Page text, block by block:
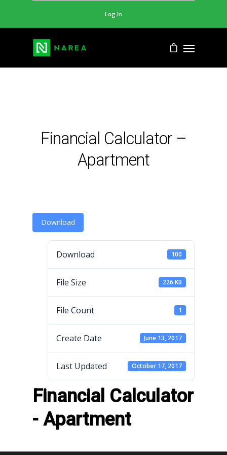
Log In
Financial Calculator –
Apartment
Download
Download 100
File Size 226 KB
File Count 1
Create Date June 13, 2017
Last Updated October 17, 2017
Financial Calculator
- Apartment